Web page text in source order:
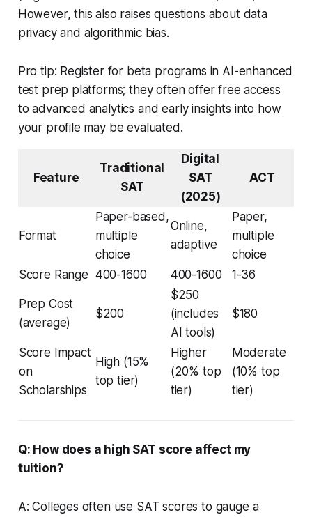
However, this also raises questions about data
privacy and algorithmic bias.
Pro tip: Register for beta programs in AI-enhanced
test prep platforms; they often offer free access
to advanced analytics and early insights into how
your profile may be evaluated.
Feature
Traditional
SAT
Digital
SAT
(2025)
ACT
Format
Paper-based,
multiple
choice
Online,
adaptive
Paper,
multiple
choice
Score Range 400-1600 400-1600 1-36
Prep Cost
(average)
$200
$250
(includes
AI tools)
$180
Score Impact
on
Scholarships
High (15%
top tier)
Higher
(20% top
tier)
Moderate
(10% top
tier)
Q: How does a high SAT score affect my
tuition?
A: Colleges often use SAT scores to gauge a